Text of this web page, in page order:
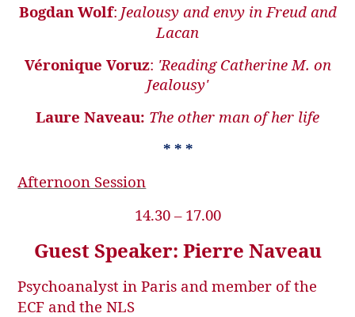
Bogdan Wolf: Jealousy and envy in Freud and
Lacan
Véronique Voruz: 'Reading Catherine M. on
Jealousy'
Laure Naveau: The other man of her life
* * *
Afternoon Session
14.30 – 17.00
Guest Speaker: Pierre Naveau
Psychoanalyst in Paris and member of the
ECF and the NLS